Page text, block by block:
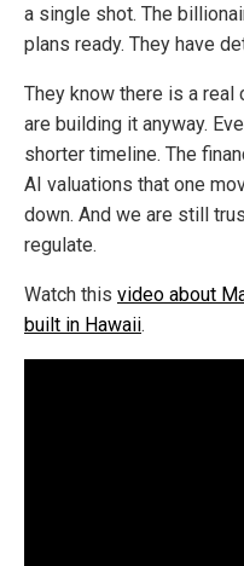
a single shot. The
plans ready. They have
They know there is a real
are building it anyway.
shorter timeline. The
AI valuations that one
down. And we are still
regulate.
Watch this video about
built in Hawaii.